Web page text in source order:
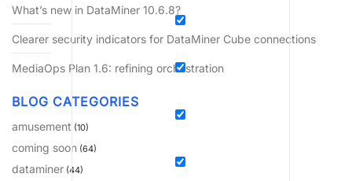
What’s new in DataMiner 10.6.8?
Clearer security indicators for DataMiner Cube connections
MediaOps Plan 1.6: refining orchestration
BLOG CATEGORIES
amusement (10)
coming soon (64)
dataminer (44)